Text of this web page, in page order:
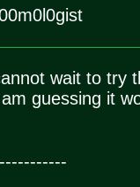
wait to try
guessing it